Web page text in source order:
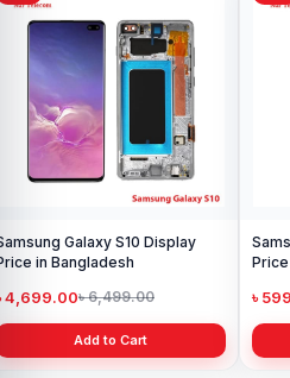
Galaxy S10 Display
in Bangladesh
4,699.00৳ 6,499.00
Add to Cart
৳